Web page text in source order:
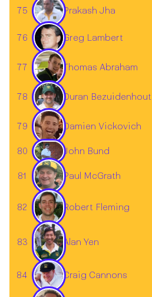
75 Prakash Jha
76 Greg Lambert
77 Thomas Abraham
78 Duran Bezuidenhout
79 Damien Vickovich
80 John Bund
81 Paul McGrath
82 Robert Fleming
83 Alan Yen
84 Craig Cannons